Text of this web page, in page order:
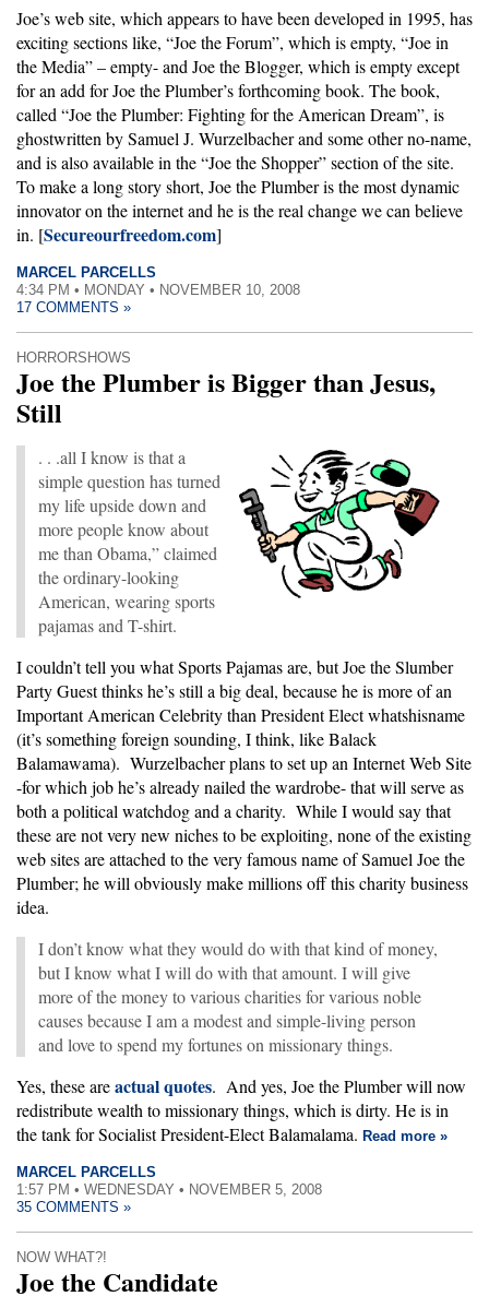
Joe’s web site, which appears to have been developed in 1995, has
exciting sections like, “Joe the Forum”, which is empty, “Joe in
the Media” – empty- and Joe the Blogger, which is empty except
for an add for Joe the Plumber’s forthcoming book. The book,
called “Joe the Plumber: Fighting for the American Dream”, is
ghostwritten by Samuel J. Wurzelbacher and some other no-name,
and is also available in the “Joe the Shopper” section of the site.
To make a long story short, Joe the Plumber is the most dynamic
innovator on the internet and he is the real change we can believe
in. [Secureourfreedom.com]
MARCEL PARCELLS
4:34 PM • MONDAY • NOVEMBER 10, 2008
17 COMMENTS »
HORRORSHOWS
Joe the Plumber is Bigger than Jesus,
Still
. . .all I know is that a
simple question has turned
my life upside down and
more people know about
me than Obama,” claimed
the ordinary-looking
American, wearing sports
pajamas and T-shirt.
I couldn’t tell you what Sports Pajamas are, but Joe the Slumber
Party Guest thinks he’s still a big deal, because he is more of an
Important American Celebrity than President Elect whatshisname
(it’s something foreign sounding, I think, like Balack
Balamawama). Wurzelbacher plans to set up an Internet Web Site
-for which job he’s already nailed the wardrobe- that will serve as
both a political watchdog and a charity. While I would say that
these are not very new niches to be exploiting, none of the existing
web sites are attached to the very famous name of Samuel Joe the
Plumber; he will obviously make millions off this charity business
idea.
I don’t know what they would do with that kind of money,
but I know what I will do with that amount. I will give
more of the money to various charities for various noble
causes because I am a modest and simple-living person
and love to spend my fortunes on missionary things.
Yes, these areactual quotes. And yes, Joe the Plumber will now
redistribute wealth to missionary things, which is dirty. He is in
the tank for Socialist President-Elect Balamalama. Read more »
MARCEL PARCELLS
1:57 PM • WEDNESDAY • NOVEMBER 5, 2008
35 COMMENTS »
NOW WHAT?!
Joe the Candidate